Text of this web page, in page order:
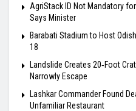
AgriStack ID Not Mandatory
Says Minister
Barabati Stadium to Host
18
Landslide Creates 20‑Foot
Narrowly Escape
Lashkar Commander Found
Unfamiliar Restaurant